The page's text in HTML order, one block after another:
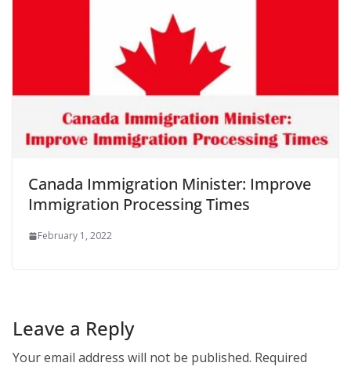
Canada Immigration Minister: Improve
Immigration Processing Times
February 1, 2022
Leave a Reply
Your email address will not be published. Required